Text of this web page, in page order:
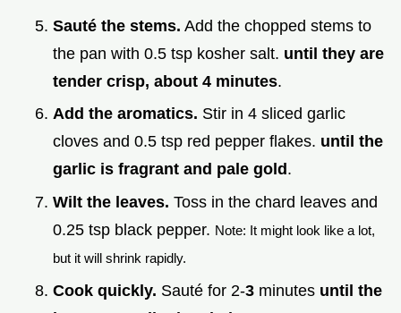
Sauté the stems. Add the chopped stems to
the pan with 0.5 tsp kosher salt. until they are
tender crisp, about 4 minutes.
Add the aromatics. Stir in 4 sliced garlic
cloves and 0.5 tsp red pepper flakes. until the
garlic is fragrant and pale gold .
Wilt the leaves. Toss in the chard leaves and
0.25 tsp black pepper. Note: It might look like a lot,
but it will shrink rapidly.
Cook quickly. Sauté for 2-3 minutes until the